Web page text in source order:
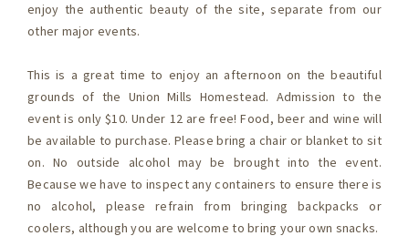
enjoy the authentic beauty of the site, separate from our
other major events.
This is a great time to enjoy an afternoon on the beautiful
grounds of the Union Mills Homestead. Admission to the
event is only $10. Under 12 are free! Food, beer and wine will
be available to purchase. Please bring a chair or blanket to sit
on. No outside alcohol may be brought into the event.
Because we have to inspect any containers to ensure there is
no alcohol, please refrain from bringing backpacks or
coolers, although you are welcome to bring your own snacks.